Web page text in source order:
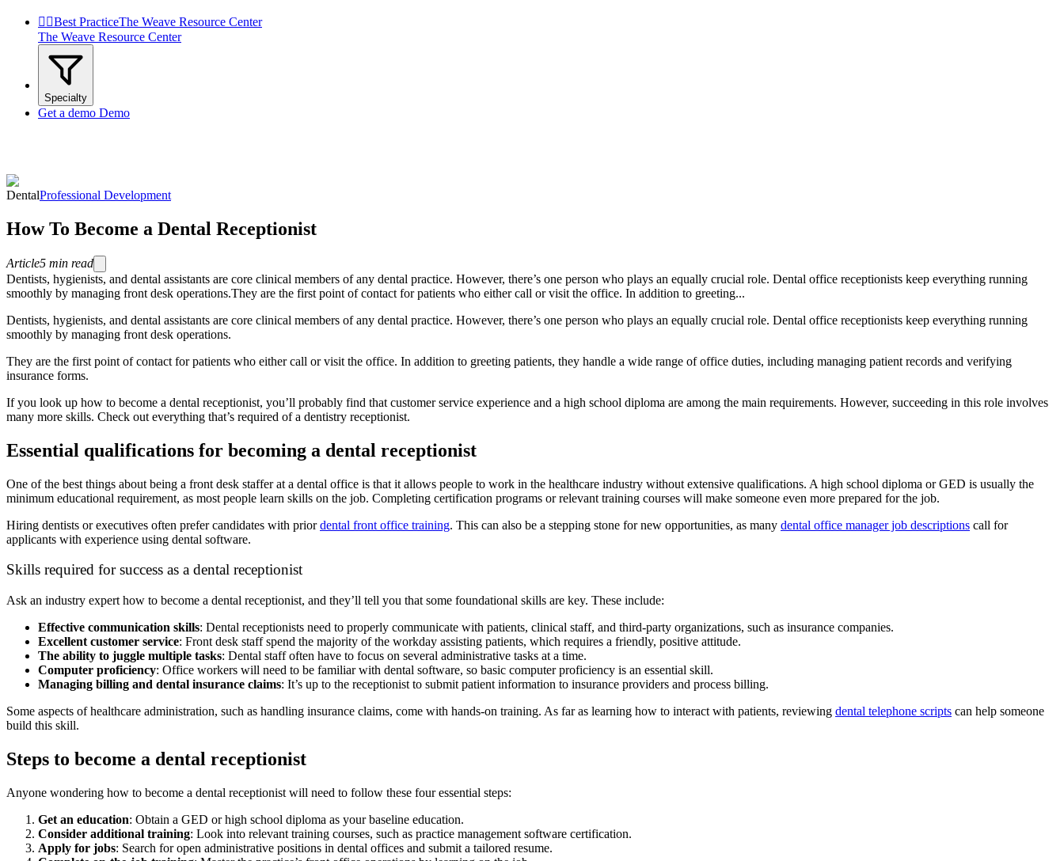
 Best PracticeThe Weave Resource Center
The Weave Resource Center
Specialty
Get a demo Demo
DentalProfessional Development
How To Become a Dental Receptionist
Article5 min read
Dentists, hygienists, and dental assistants are core clinical members of any dental practice. However, there’s one person who plays an equally crucial role. Dental office receptionists keep everything running
smoothly by managing front desk operations.They are the first point of contact for patients who either call or visit the office. In addition to greeting...
Dentists, hygienists, and dental assistants are core clinical members of any dental practice. However, there’s one person who plays an equally crucial role. Dental office receptionists keep everything running
smoothly by managing front desk operations.
They are the first point of contact for patients who either call or visit the office. In addition to greeting patients, they handle a wide range of office duties, including managing patient records and verifying
insurance forms.
If you look up how to become a dental receptionist, you’ll probably find that customer service experience and a high school diploma are among the main requirements. However, succeeding in this role involves
many more skills. Check out everything that’s required of a dentistry receptionist.
Essential qualifications for becoming a dental receptionist
One of the best things about being a front desk staffer at a dental office is that it allows people to work in the healthcare industry without extensive qualifications. A high school diploma or GED is usually the
minimum educational requirement, as most people learn skills on the job. Completing certification programs or relevant training courses will make someone even more prepared for the job.
Hiring dentists or executives often prefer candidates with priordental front office training. This can also be a stepping stone for new opportunities, as many dental office manager job descriptions call for
applicants with experience using dental software.
Skills required for success as a dental receptionist
Ask an industry expert how to become a dental receptionist, and they’ll tell you that some foundational skills are key. These include:
Effective communication skills: Dental receptionists need to properly communicate with patients, clinical staff, and third-party organizations, such as insurance companies.
Excellent customer service: Front desk staff spend the majority of the workday assisting patients, which requires a friendly, positive attitude.
The ability to juggle multiple tasks: Dental staff often have to focus on several administrative tasks at a time.
Computer proficiency: Office workers will need to be familiar with dental software, so basic computer proficiency is an essential skill.
Managing billing and dental insurance claims: It’s up to the receptionist to submit patient information to insurance providers and process billing.
Some aspects of healthcare administration, such as handling insurance claims, come with hands-on training. As far as learning how to interact with patients, reviewing dental telephone scripts can help someone
build this skill.
Steps to become a dental receptionist
Anyone wondering how to become a dental receptionist will need to follow these four essential steps:
Get an education: Obtain a GED or high school diploma as your baseline education.
Consider additional training: Look into relevant training courses, such as practice management software certification.
Apply for jobs: Search for open administrative positions in dental offices and submit a tailored resume.